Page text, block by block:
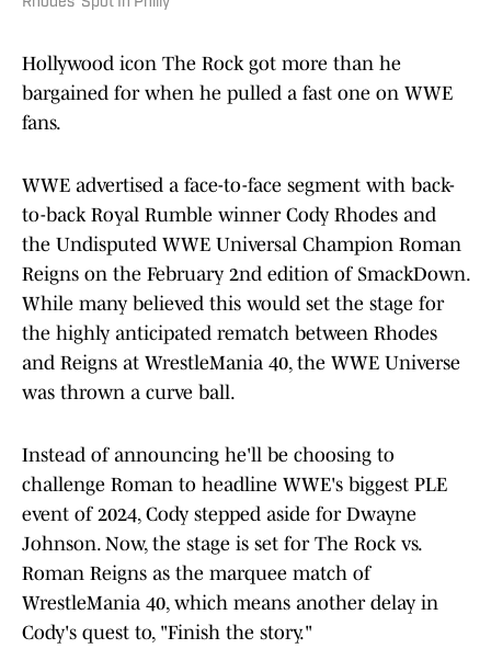
Hollywood icon The Rock got more than he
bargained for when he pulled a fast one on WWE
fans.
WWE advertised a face-to-face segment with back-
to-back Royal Rumble winner Cody Rhodes and
the Undisputed WWE Universal Champion Roman
Reigns on the February 2nd edition of SmackDown.
While many believed this would set the stage for
the highly anticipated rematch between Rhodes
and Reigns at WrestleMania 40, the WWE Universe
was thrown a curve ball.
Instead of announcing he'll be choosing to
challenge Roman to headline WWE's biggest PLE
event of 2024, Cody stepped aside for Dwayne
Johnson. Now, the stage is set for The Rock vs.
Roman Reigns as the marquee match of
WrestleMania 40, which means another delay in
Cody's quest to, "Finish the story."